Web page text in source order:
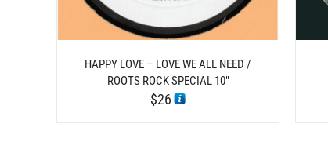
HAPPY LOVE – LOVE WE ALL NEED /
ROOTS ROCK SPECIAL 10″
$26